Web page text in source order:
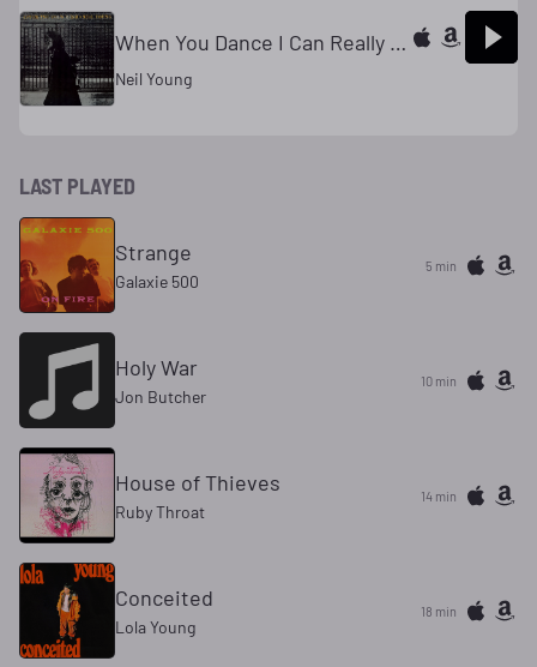
When You Dance I Can Really Love
Neil Young
LAST PLAYED
Strange
Galaxie 500
5 min
Holy War
Jon Butcher
10 min
House of Thieves
Ruby Throat
14 min
Conceited
Lola Young
18 min